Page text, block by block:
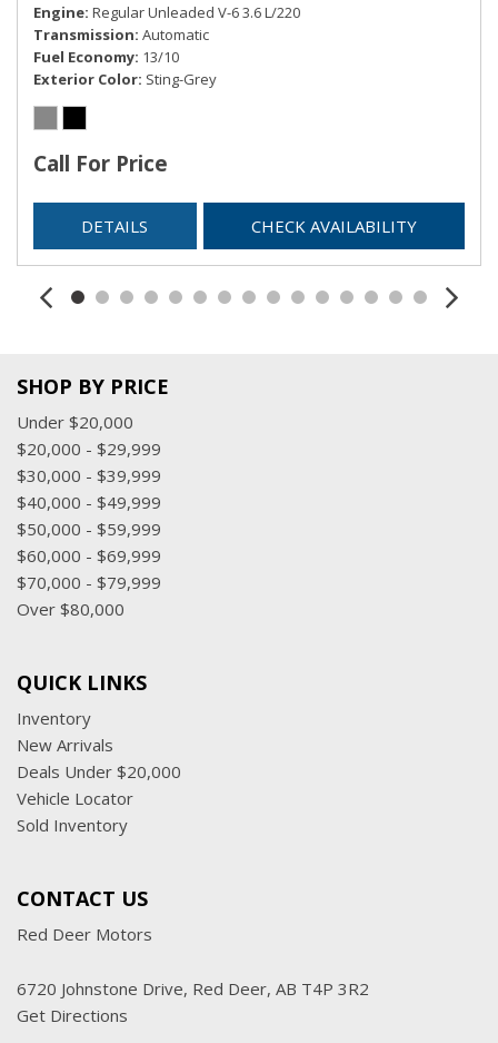
Engine Regular Unleaded V-6 3.6 L/220
Transmission Automatic
Fuel Economy 13/10
Exterior Color Sting-Grey
Call For Price
DETAILS CHECK AVAILABILITY
SHOP BY PRICE
Under $20,000
$20,000 - $29,999
$30,000 - $39,999
$40,000 - $49,999
$50,000 - $59,999
$60,000 - $69,999
$70,000 - $79,999
Over $80,000
QUICK LINKS
Inventory
New Arrivals
Deals Under $20,000
Vehicle Locator
Sold Inventory
CONTACT US
Red Deer Motors
6720 Johnstone Drive, Red Deer, AB T4P 3R2
Get Directions